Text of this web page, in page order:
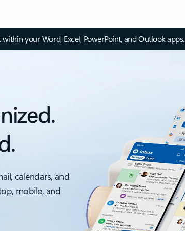
your Word, Excel, PowerPoint, and Outlook apps.
calendars, and
mobile, and